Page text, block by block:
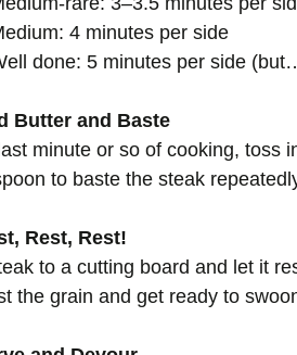
4 minutes per side
done: 5 minutes per side
Butter and Baste
minute or so of cooking, toss
to baste the steak
Rest, Rest!
to a cutting board and let it
the grain and get ready to